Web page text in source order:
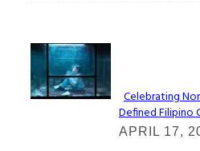
Lovin' it!
Section
Heading
Celebrating
Defined Filipino
APRIL 17,